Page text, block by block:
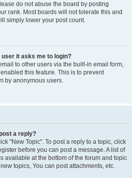
do not abuse the board by posting
rank. Most boards will not tolerate this and
simply lower your post count.
it asks me to login?
to other users via the built-in email form,
this feature. This is to prevent
by anonymous users.
a reply?
"New Topic". To post a reply to a topic, click
before you can post a message. A list of
available at the bottom of the forum and topic
topics, You can post attachments, etc.